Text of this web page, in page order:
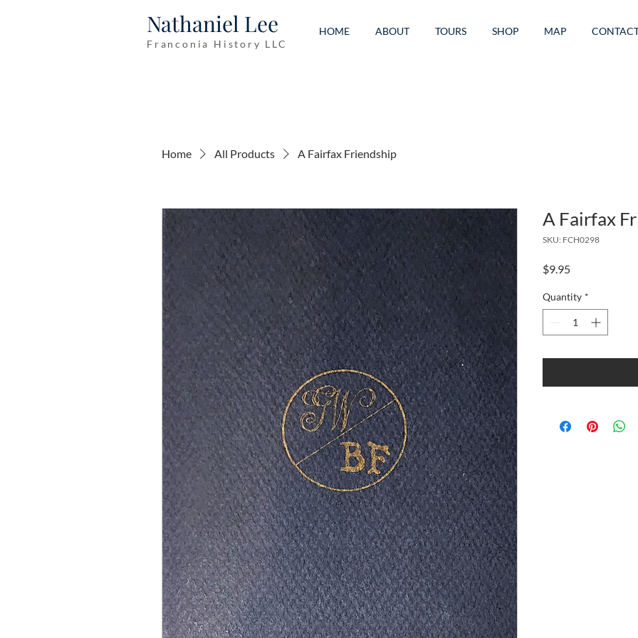
Nathaniel Lee
Franconia History LLC
HOME ABOUT TOURS SHOP MAP
Home All Products A Fairfax Friendship
A Fairfax
SKU: FCH0298
$9.95Price
Quantity *